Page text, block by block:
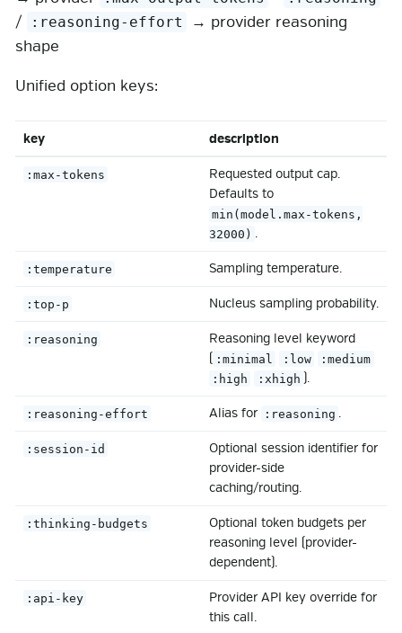
/ :reasoning-effort
→ provider reasoning
shape
Unified option keys:
key description
:max-tokens
Requested output cap.
Defaults to
min(model.max-tokens,
32000) .
:temperature Sampling temperature.
:top-p Nucleus sampling probability.
:reasoning
Reasoning level keyword
( :minimal :low
:medium
:high
:xhigh ).
:reasoning-effort Alias for :reasoning .
:session-id
Optional session identifier for
provider-side
caching/routing.
:thinking-budgets
Optional token budgets per
reasoning level (provider-
dependent).
:api-key
Provider API key override for
this call.